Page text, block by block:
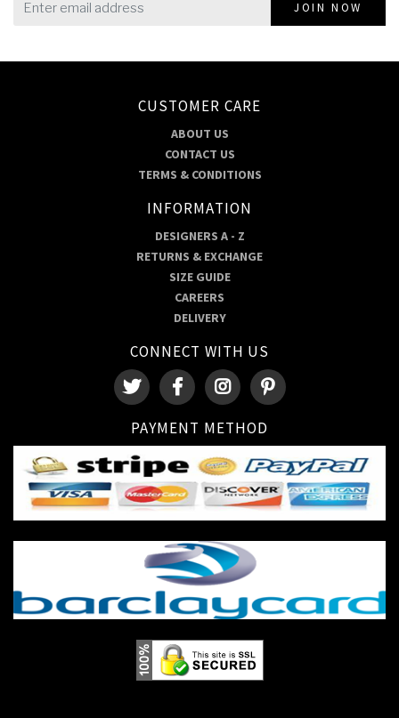
JOIN NOW
CUSTOMER CARE
ABOUT US
CONTACT US
TERMS & CONDITIONS
INFORMATION
DESIGNERS A - Z
RETURNS & EXCHANGE
SIZE GUIDE
CAREERS
DELIVERY
CONNECT WITH US
PAYMENT METHOD